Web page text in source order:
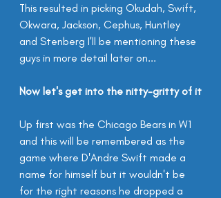
This resulted in picking Okudah, Swift,
Okwara, Jackson, Cephus, Huntley
and Stenberg I'll be mentioning these
guys in more detail later on...
Now let's get into the nitty-gritty of it
Up first was the Chicago Bears in W1
and this will be remembered as the
game where D'Andre Swift made a
name for himself but it wouldn't be
for the right reasons he dropped a